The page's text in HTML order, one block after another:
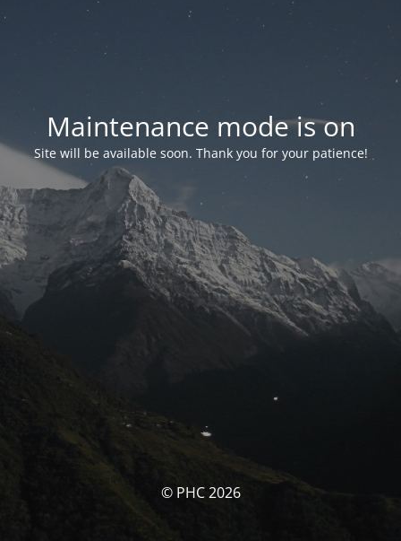
Maintenance mode is on
Site will be available soon. Thank you for your patience!
© PHC 2026